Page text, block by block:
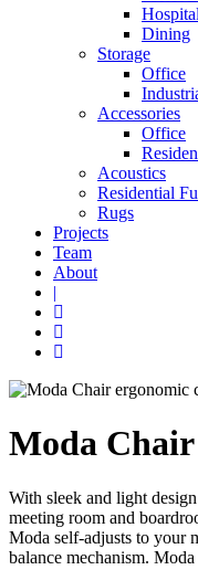
Dining
Storage
Office
Accessories
Office
Acoustics
Residential
Rugs
Projects
Team
About
|
Moda Chair
With sleek and light
meeting room and
Moda self-adjusts to your
balance mechanism.